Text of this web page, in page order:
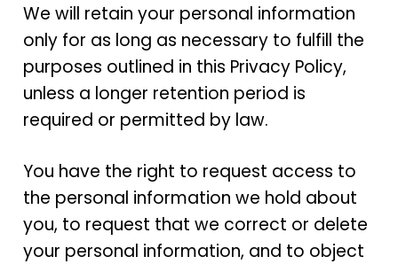
We will retain your personal information
only for as long as necessary to fulfill the
purposes outlined in this Privacy Policy,
unless a longer retention period is
required or permitted by law.
You have the right to request access to
the personal information we hold about
you, to request that we correct or delete
your personal information, and to object